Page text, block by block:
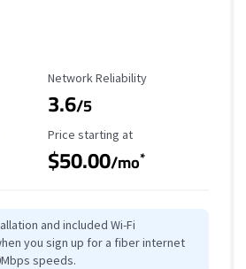
Reliability Rating
Network Reliability
3.6/5
Starting Price
Price starting at
$50.00/mo*
and included Wi-Fi
you sign up for a fiber internet
speeds.